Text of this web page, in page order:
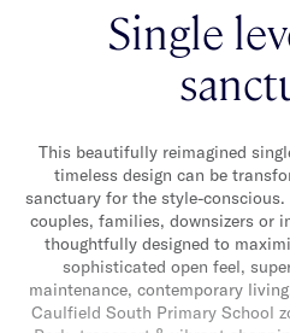
Single
This beautifully reimagined
timeless design can be
sanctuary for the style-
couples, families, downsizers or
thoughtfully designed to
sophisticated open feel,
maintenance, contemporary
Caulfield South Primary School